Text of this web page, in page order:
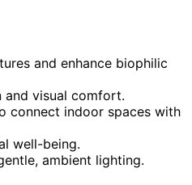
and enhance biophilic
and visual comfort.
connect indoor spaces with
well-being.
ambient lighting.